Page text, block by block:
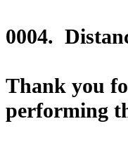
0004.
Thank you
performing